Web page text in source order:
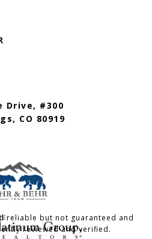
Drive, #300
CO 80919
reliable but not guaranteed and
reviewed and verified.